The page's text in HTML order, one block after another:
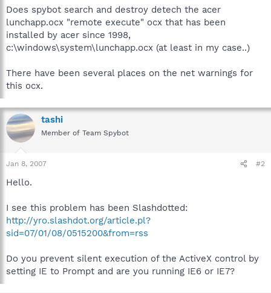
a
t
e
r
e
Does spybot search and destroy detech the acer
lunchapp.ocx "remote execute" ocx that has been
installed by acer since 1998,
c:\windows\system\lunchapp.ocx (at least in my case..)
There have been several places on the net warnings for
this ocx.
tashi
Member of Team Spybot
Jan 8, 2007 #2
Hello.
I see this problem has been Slashdotted:
http://yro.slashdot.org/article.pl?
sid=07/01/08/0515200&from=rss
Do you prevent silent execution of the ActiveX control by
setting IE to Prompt and are you running IE6 or IE7?